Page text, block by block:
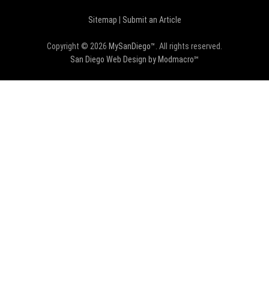
Sitemap | Submit an Article
Copyright © 2026 MySanDiego™ . All rights reserved.
San Diego Web Design by Modmacro℠